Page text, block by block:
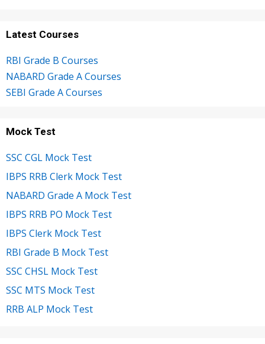
Latest Courses
RBI Grade B Courses
NABARD Grade A Courses
SEBI Grade A Courses
Mock Test
SSC CGL Mock Test
IBPS RRB Clerk Mock Test
NABARD Grade A Mock Test
IBPS RRB PO Mock Test
IBPS Clerk Mock Test
RBI Grade B Mock Test
SSC CHSL Mock Test
SSC MTS Mock Test
RRB ALP Mock Test